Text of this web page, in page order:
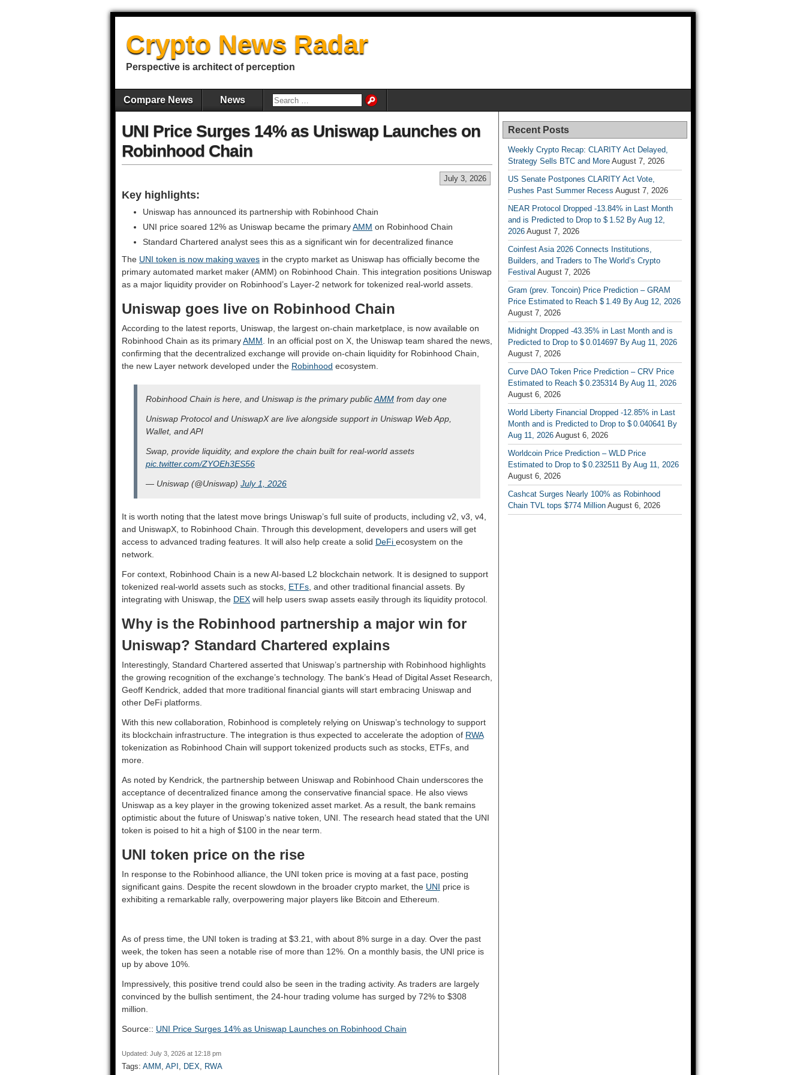
Crypto News Radar
Perspective is architect of perception
Compare News News
UNI Price Surges 14% as Uniswap Launches on
Robinhood Chain
July 3, 2026
Key highlights:
Uniswap has announced its partnership with Robinhood Chain
UNI price soared 12% as Uniswap became the primaryAMM on Robinhood Chain
Standard Chartered analyst sees this as a significant win for decentralized finance
The UNI token is now making waves in the crypto market as Uniswap has officially become the
primary automated market maker (AMM) on Robinhood Chain. This integration positions Uniswap
as a major liquidity provider on Robinhood’s Layer-2 network for tokenized real-world assets.
Uniswap goes live on Robinhood Chain
According to the latest reports, Uniswap, the largest on-chain marketplace, is now available on
Robinhood Chain as its primaryAMM . In an official post on X, the Uniswap team shared the news,
confirming that the decentralized exchange will provide on-chain liquidity for Robinhood Chain,
the new Layer network developed under the Robinhood ecosystem.
Robinhood Chain is here, and Uniswap is the primary publicAMM from day one
Uniswap Protocol and UniswapX are live alongside support in Uniswap Web App,
Wallet, and API
Swap, provide liquidity, and explore the chain built for real-world assets
pic.twitter.com/ZYOEh3ES56
— Uniswap (@Uniswap) July 1, 2026
It is worth noting that the latest move brings Uniswap’s full suite of products, including v2, v3, v4,
and UniswapX, to Robinhood Chain. Through this development, developers and users will get
access to advanced trading features. It will also help create a solid DeFi ecosystem on the
network.
For context, Robinhood Chain is a new AI-based L2 blockchain network. It is designed to support
tokenized real-world assets such as stocks, ETFs , and other traditional financial assets. By
integrating with Uniswap, the DEX will help users swap assets easily through its liquidity protocol.
Why is the Robinhood partnership a major win for
Uniswap? Standard Chartered explains
Interestingly, Standard Chartered asserted that Uniswap’s partnership with Robinhood highlights
the growing recognition of the exchange’s technology. The bank’s Head of Digital Asset Research,
Geoff Kendrick, added that more traditional financial giants will start embracing Uniswap and
other DeFi platforms.
With this new collaboration, Robinhood is completely relying on Uniswap’s technology to support
its blockchain infrastructure. The integration is thus expected to accelerate the adoption of RWA
tokenization as Robinhood Chain will support tokenized products such as stocks, ETFs, and
more.
As noted by Kendrick, the partnership between Uniswap and Robinhood Chain underscores the
acceptance of decentralized finance among the conservative financial space. He also views
Uniswap as a key player in the growing tokenized asset market. As a result, the bank remains
optimistic about the future of Uniswap’s native token, UNI. The research head stated that the UNI
token is poised to hit a high of $100 in the near term.
UNI token price on the rise
In response to the Robinhood alliance, the UNI token price is moving at a fast pace, posting
significant gains. Despite the recent slowdown in the broader crypto market, the UNI price is
exhibiting a remarkable rally, overpowering major players like Bitcoin and Ethereum.
As of press time, the UNI token is trading at $3.21, with about 8% surge in a day. Over the past
week, the token has seen a notable rise of more than 12%. On a monthly basis, the UNI price is
up by above 10%.
Impressively, this positive trend could also be seen in the trading activity. As traders are largely
convinced by the bullish sentiment, the 24-hour trading volume has surged by 72% to $308
million.
Source:: UNI Price Surges 14% as Uniswap Launches on Robinhood Chain
Updated: July 3, 2026 at 12:18 pm
Tags: AMM , API , DEX, RWA
Recent Posts
Weekly Crypto Recap: CLARITY Act Delayed,
Strategy Sells BTC and More August 7, 2026
US Senate Postpones CLARITY Act Vote,
Pushes Past Summer Recess August 7, 2026
NEAR Protocol Dropped -13.84% in Last Month
and is Predicted to Drop to $ 1.52 By Aug 12,
2026 August 7, 2026
Coinfest Asia 2026 Connects Institutions,
Builders, and Traders to The World’s Crypto
Festival August 7, 2026
Gram (prev. Toncoin) Price Prediction – GRAM
Price Estimated to Reach $ 1.49 By Aug 12, 2026
August 7, 2026
Midnight Dropped -43.35% in Last Month and is
Predicted to Drop to $ 0.014697 By Aug 11, 2026
August 7, 2026
Curve DAO Token Price Prediction – CRV Price
Estimated to Reach $ 0.235314 By Aug 11, 2026
August 6, 2026
World Liberty Financial Dropped -12.85% in Last
Month and is Predicted to Drop to $ 0.040641 By
Aug 11, 2026 August 6, 2026
Worldcoin Price Prediction – WLD Price
Estimated to Drop to $ 0.232511 By Aug 11, 2026
August 6, 2026
Cashcat Surges Nearly 100% as Robinhood
Chain TVL tops $774 Million August 6, 2026